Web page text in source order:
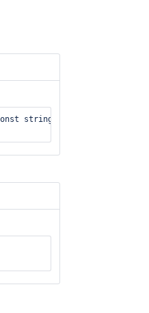
string&, const string&,